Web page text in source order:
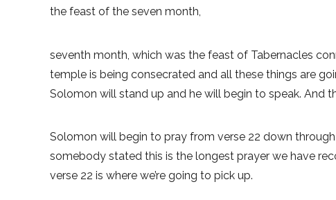
the feast of the seven month,
seventh month, which was the feast of Tabernacles
temple is being consecrated and all these things are
Solomon will stand up and he will begin to speak. And
Solomon will begin to pray from verse 22 down through
somebody stated this is the longest prayer we have
verse 22 is where we’re going to pick up.